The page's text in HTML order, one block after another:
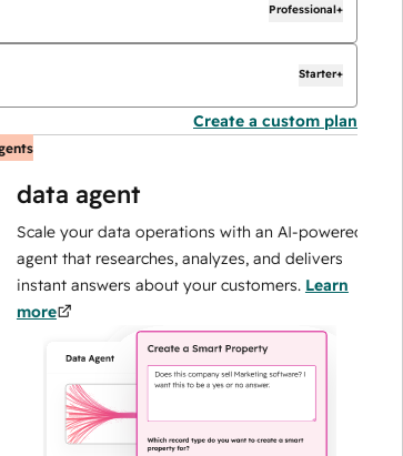
Professional+
Starter+
Create a custom plan
agent
your data operations with an AI-powered
that researches, analyzes, and delivers
answers about your customers.Learn